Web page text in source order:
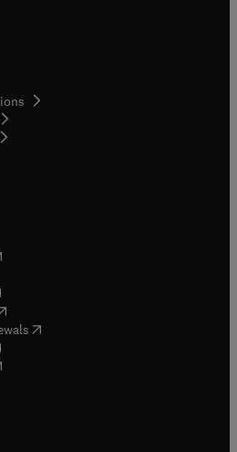
new tab/window
in new tab/window
in new tab/window
new tab/window
in new tab/window
in new tab/window
( opens in new tab/window
in new tab/window
in new tab/window